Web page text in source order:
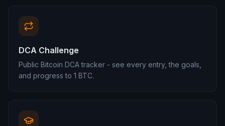
DCA Challenge
Public Bitcoin DCA tracker - see every entry, the goals,
and progress to 1 BTC.